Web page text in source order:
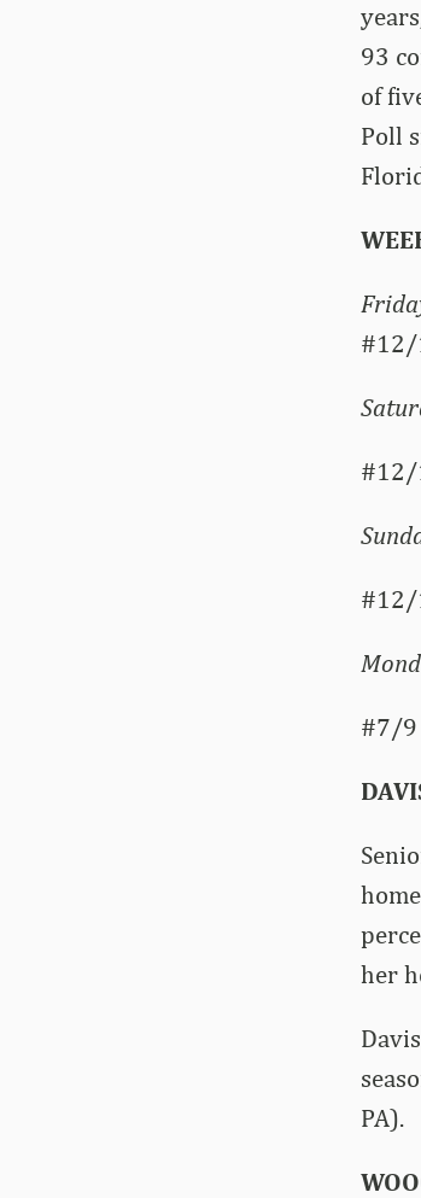
93
of
Poll
#12/
#12/
#12/
#7/9
her
PA).